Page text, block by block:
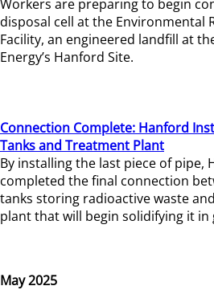
Workers are preparing to begin
disposal cell at the Environmental
Facility, an engineered landfill at
Energy’s Hanford Site.
Connection Complete: Hanford
Tanks and Treatment Plant
By installing the last piece of pipe,
completed the final connection
tanks storing radioactive waste
plant that will begin solidifying it in
May 2025